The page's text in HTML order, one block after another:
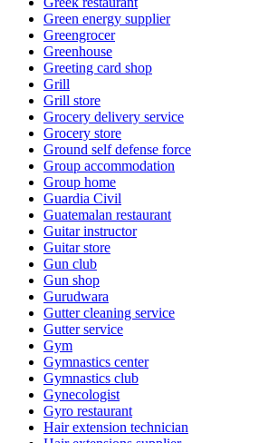
Green energy supplier
Greengrocer
Greenhouse
Greeting card shop
Grill
Grill store
Grocery delivery service
Grocery store
Ground self defense force
Group accommodation
Group home
Guardia Civil
Guatemalan restaurant
Guitar instructor
Guitar store
Gun club
Gun shop
Gurudwara
Gutter cleaning service
Gutter service
Gym
Gymnastics center
Gymnastics club
Gynecologist
Gyro restaurant
Hair extension technician